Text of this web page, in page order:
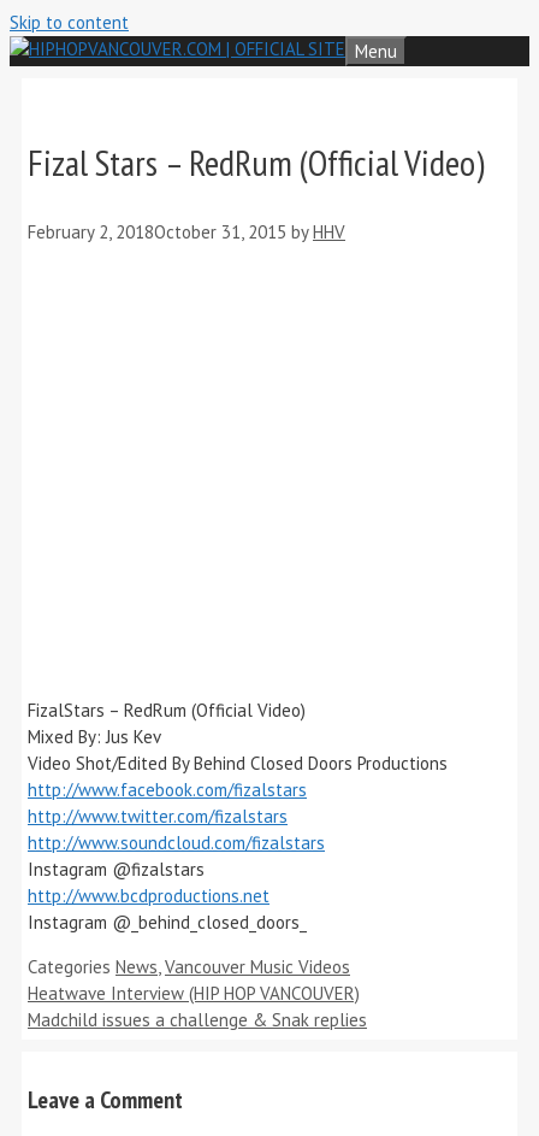
Skip to content
Menu
Fizal Stars – RedRum (Official Video)
February 2, 2018October 31, 2015 byHHV
FizalStars – RedRum (Official Video)
Mixed By: Jus Kev
Video Shot/Edited By Behind Closed Doors Productions
http://www.facebook.com/fizalstars
http://www.twitter.com/fizalstars
http://www.soundcloud.com/fizalstars
Instagram @fizalstars
http://www.bcdproductions.net
Instagram @_behind_closed_doors_
Categories News Vancouver Music Videos
Heatwave Interview (HIP HOP VANCOUVER)
Madchild issues a challenge & Snak replies
Leave a Comment